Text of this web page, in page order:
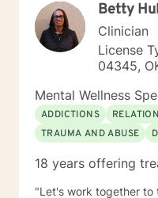
Issues, Integrated
Clinical approaches: Mindfulness-based Cognitive
Therapy, Meditation,
management and
Breathwork, Deep
Commitment Therapy,
Therapy. Years of
Betty
Clinician
License
04345,
Mental Wellness
ADDICTIONS
TRAUMA AND ABUSE
18 years offering
"Let's work together to